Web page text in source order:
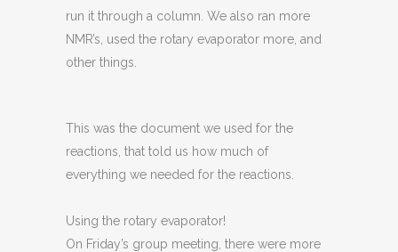
run it through a column. We also ran more
NMR’s, used the rotary evaporator more, and
other things.
This was the document we used for the
reactions, that told us how much of
everything we needed for the reactions.
Using the rotary evaporator!
On Friday’s group meeting, there were more